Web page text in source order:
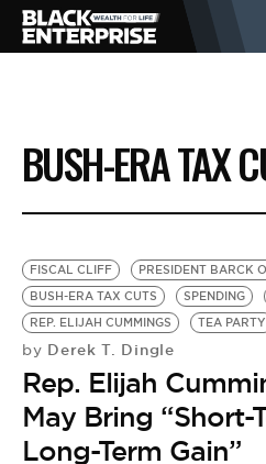
BUSINESS
NEWS
LIFESTYLE
EVENTS
VIDEOS
BUSH-ERA TAX
FISCAL CLIFF
PRESIDENT BARCK
BUSH-ERA TAX CUTS
SPENDING
REP. ELIJAH CUMMINGS
TEA PARTY
by Derek T. Dingle
Rep. Elijah
May Bring “Short-
Long-Term Gain”